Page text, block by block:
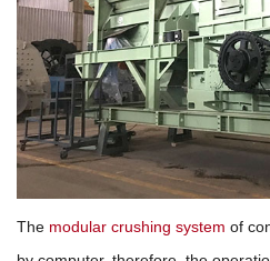
The modular crushing system of